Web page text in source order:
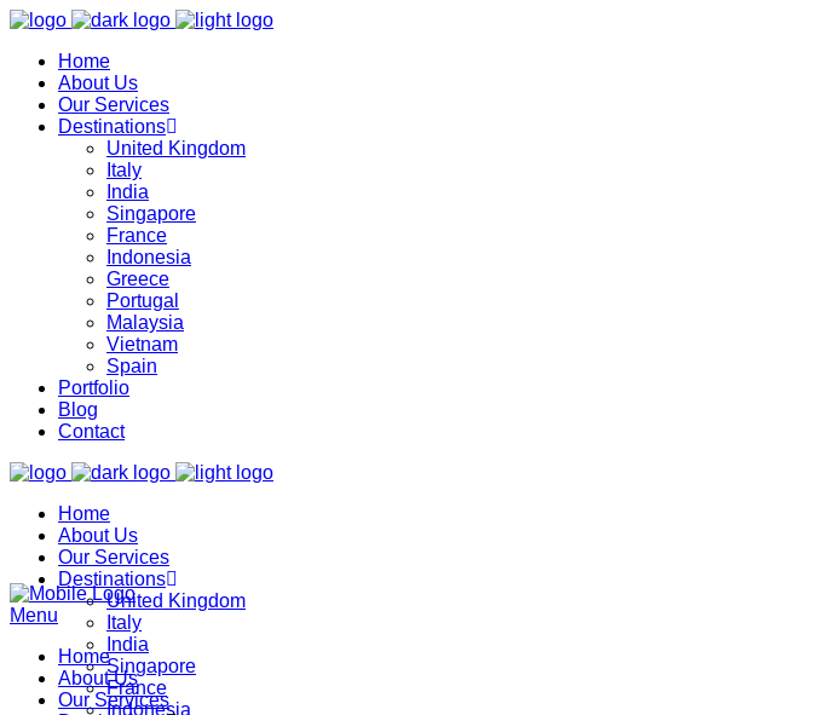
Home
About Us
Our Services
Destinations
United Kingdom
Italy
India
Singapore
France
Indonesia
Greece
Portugal
Malaysia
Vietnam
Spain
Portfolio
Blog
Contact
Home
About Us
Our Services
Destinations
United Kingdom
Italy
India
Singapore
France
Indonesia
Menu
Home
About Us
Our Services